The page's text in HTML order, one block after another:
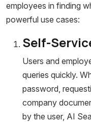
employees in finding
powerful use cases:
Self-
Users and
queries quickly.
password,
company
by the user, AI